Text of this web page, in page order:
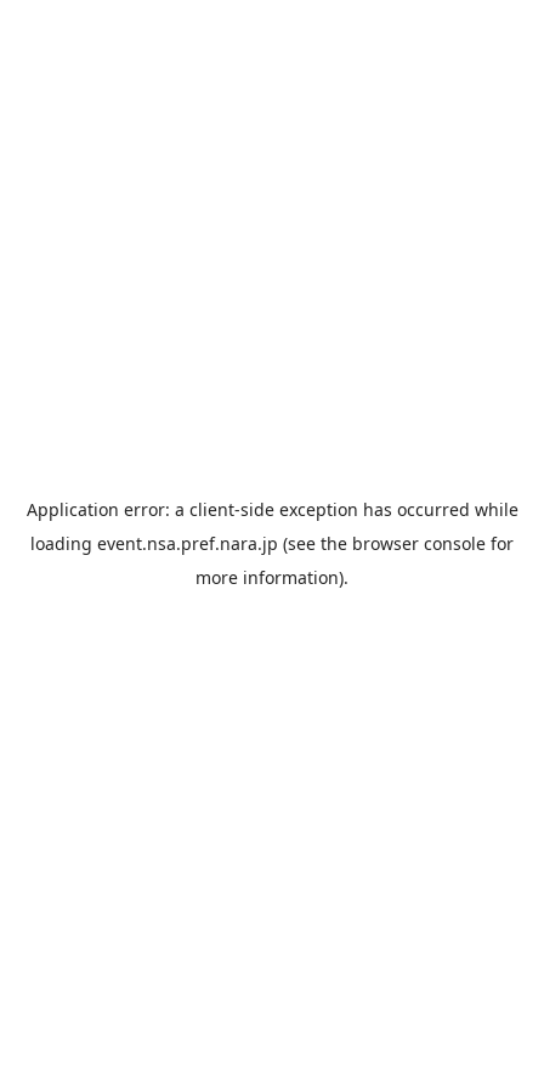
Application error: a client-side exception has occurred while
loading event.nsa.pref.nara.jp (see the browser console for
more information).